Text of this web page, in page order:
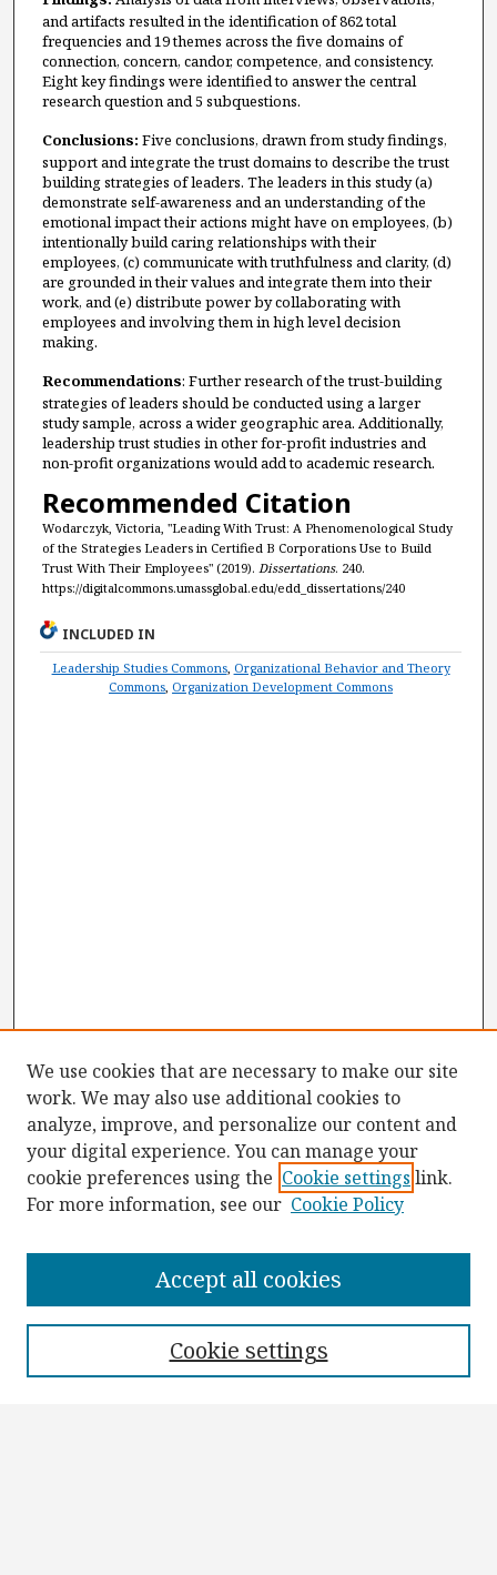
and artifacts resulted in the identification of 862 total
frequencies and 19 themes across the five domains of
connection, concern, candor, competence, and consistency.
Eight key findings were identified to answer the central
research question and 5 subquestions.
Conclusions: Five conclusions, drawn from study findings,
support and integrate the trust domains to describe the trust
building strategies of leaders. The leaders in this study (a)
demonstrate self-awareness and an understanding of the
emotional impact their actions might have on employees, (b)
intentionally build caring relationships with their
employees, (c) communicate with truthfulness and clarity, (d)
are grounded in their values and integrate them into their
work, and (e) distribute power by collaborating with
employees and involving them in high level decision
making.
Recommendations: Further research of the trust-building
strategies of leaders should be conducted using a larger
study sample, across a wider geographic area. Additionally,
leadership trust studies in other for-profit industries and
non-profit organizations would add to academic research.
Recommended Citation
Wodarczyk, Victoria, "Leading With Trust: A Phenomenological Study
of the Strategies Leaders in Certified B Corporations Use to Build
Trust With Their Employees" (2019). Dissertations. 240.
https://digitalcommons.umassglobal.edu/edd_dissertations/240
INCLUDED IN
Leadership Studies Commons, Organizational Behavior and Theory
Commons, Organization Development Commons
Collections
We use cookies that are necessary to make our site
work. We may also use additional cookies to
analyze, improve, and personalize our content and
your digital experience. You can manage your
cookie preferences using the Cookie settings link.
For more information, see our Cookie Policy
Cookie settings
Accept all cookies